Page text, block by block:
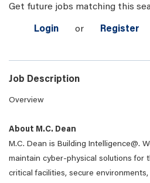
Get future jobs matching this
Login or Register
Job Description
Overview
About M.C. Dean
M.C. Dean is Building Intelligence@.
maintain cyber-physical solutions for
critical facilities, secure